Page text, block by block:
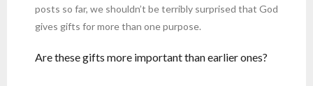
posts so far, we shouldn’t be terribly surprised that God
gives gifts for more than one purpose.
Are these gifts more important than earlier ones?